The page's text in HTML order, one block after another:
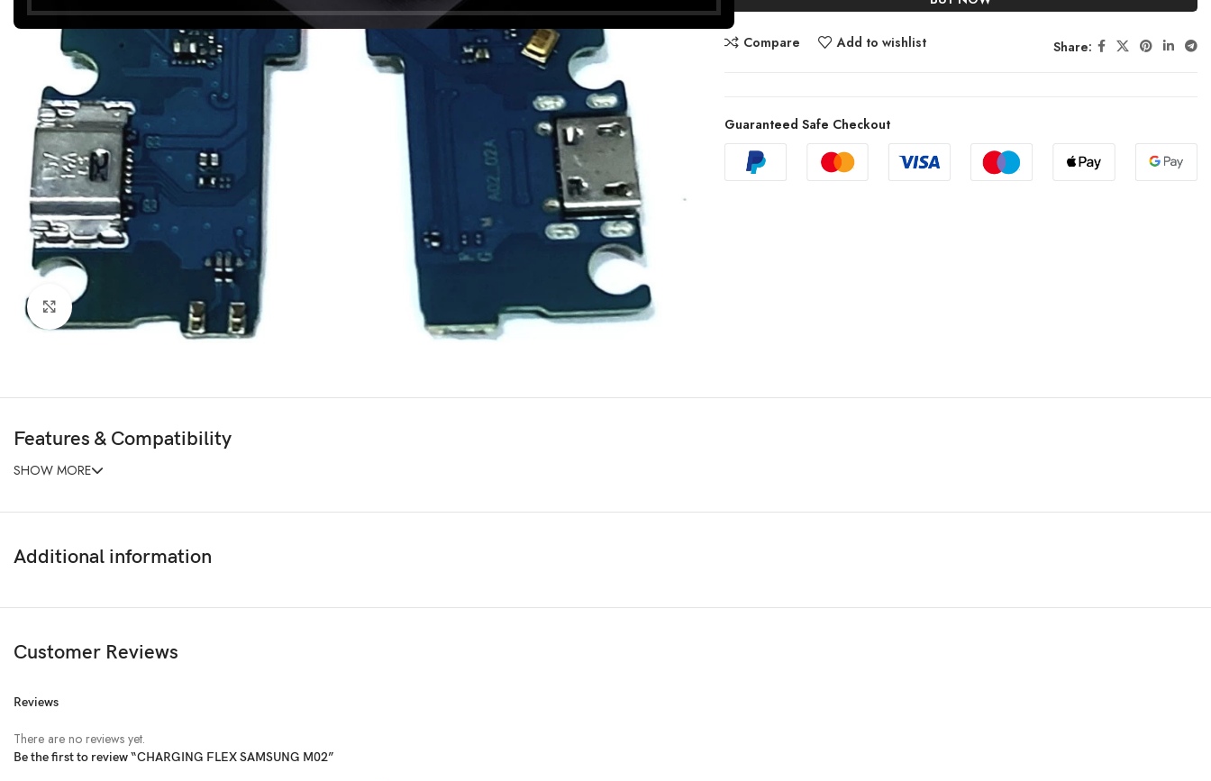
Click to enlarge
Compare Add to wishlist Share:
Guaranteed Safe Checkout
Features & Compatibility
SHOW MORE
Additional information
Customer Reviews
Reviews
There are no reviews yet.
Be the first to review “CHARGING FLEX SAMSUNG M02”